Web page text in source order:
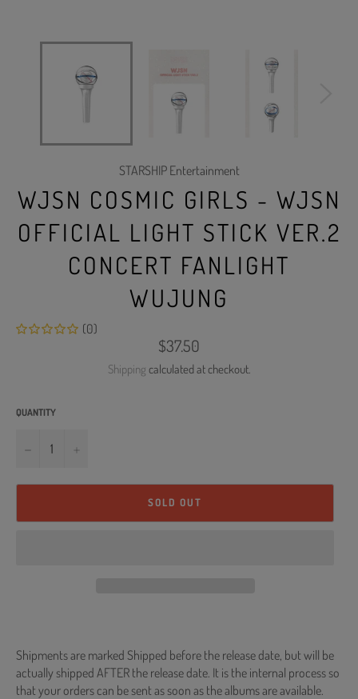
STARSHIP Entertainment
WJSN COSMIC GIRLS - WJSN
OFFICIAL LIGHT STICK VER.2
CONCERT FANLIGHT
WUJUNG
(0)
Regular
price
$37.50
Shipping calculated at checkout.
QUANTITY
−
SOLD OUT
Shipments are marked Shipped before the release date, but will be
actually shipped AFTER the release date. It is the internal process so
that your orders can be sent as soon as the albums are available.